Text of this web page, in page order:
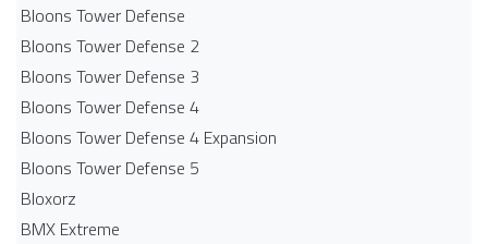
Bloons Tower Defense
Bloons Tower Defense 2
Bloons Tower Defense 3
Bloons Tower Defense 4
Bloons Tower Defense 4 Expansion
Bloons Tower Defense 5
Bloxorz
BMX Extreme